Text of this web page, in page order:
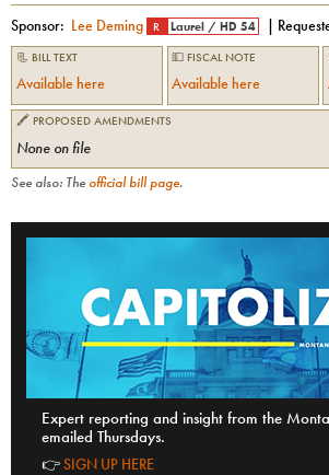
Sponsor: Lee Deming R Laurel /HD 54 |
📃 BILL TEXT
Available here
💵 FISCAL NOTE
Available here
🖍 PROPOSED AMENDMENTS
None on file
See also: The official bill page.
Expert reporting and insight from the
emailed Thursdays.
👉SIGN UP HERE